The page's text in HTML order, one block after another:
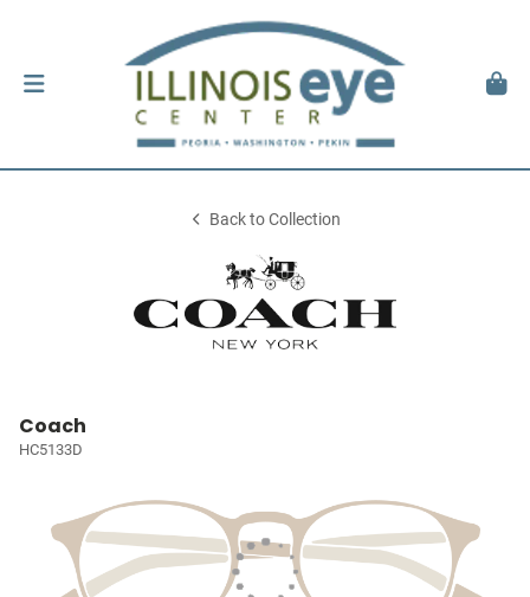
Back to Collection
Coach
HC5133D